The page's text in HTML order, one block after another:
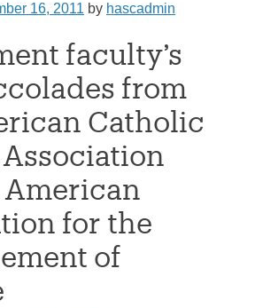
16, 2011 by hascadmin
faculty’s
from
Catholic
for the
of